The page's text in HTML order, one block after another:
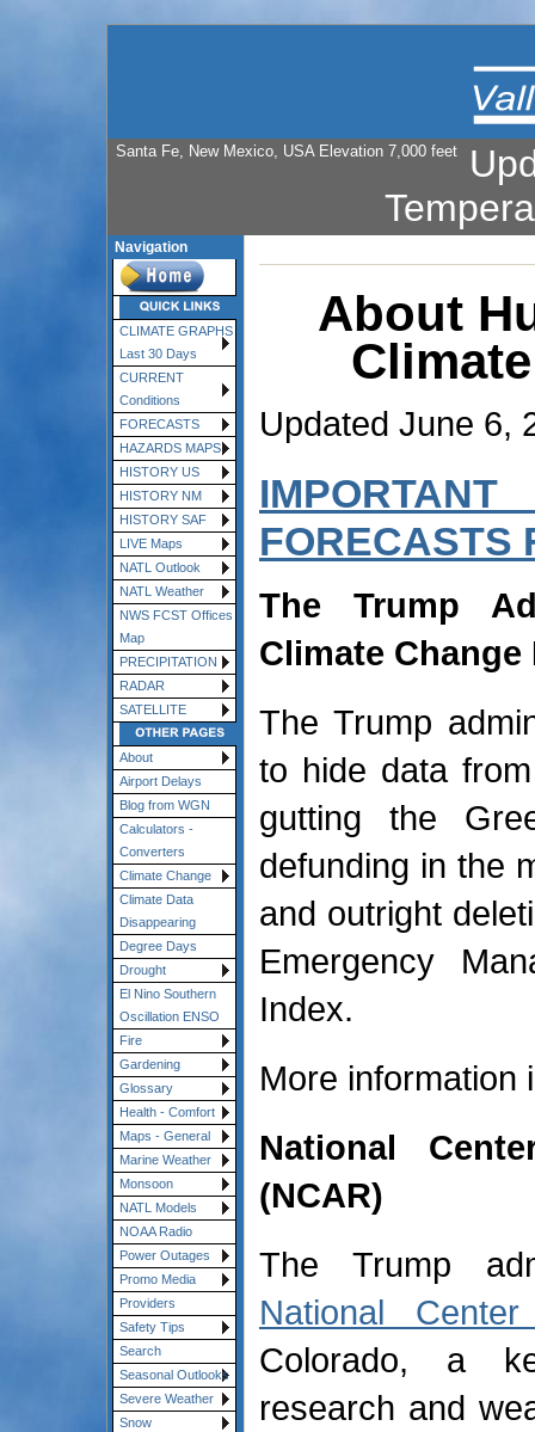
Santa Fe, New Mexico, USA Elevation 7,000 feet
Navigation
CLIMATE GRAPHS
Last 30 Days
CURRENT
Conditions
FORECASTS
HAZARDS MAPS
HISTORY US
HISTORY NM
HISTORY SAF
LIVE Maps
NATL Outlook
NATL Weather
NWS FCST Offices
Map
PRECIPITATION
RADAR
SATELLITE
About
Airport Delays
Blog from WGN
Calculators -
Converters
Climate Change
Climate Data
Disappearing
Degree Days
Drought
El Nino Southern
Oscillation ENSO
Fire
Gardening
Glossary
Health - Comfort
Maps - General
Marine Weather
Monsoon
NATL Models
NOAA Radio
Power Outages
Promo Media
Providers
Safety Tips
Search
Seasonal Outlooks
Severe Weather
Snow
About
Updated June 6,
FORECASTS
The Trump
Climate Change
The Trump
to hide data
gutting the
defunding in the
and outright
Emergency
Index.
More information
National
(NCAR)
The Trump
National
Colorado, a
research and